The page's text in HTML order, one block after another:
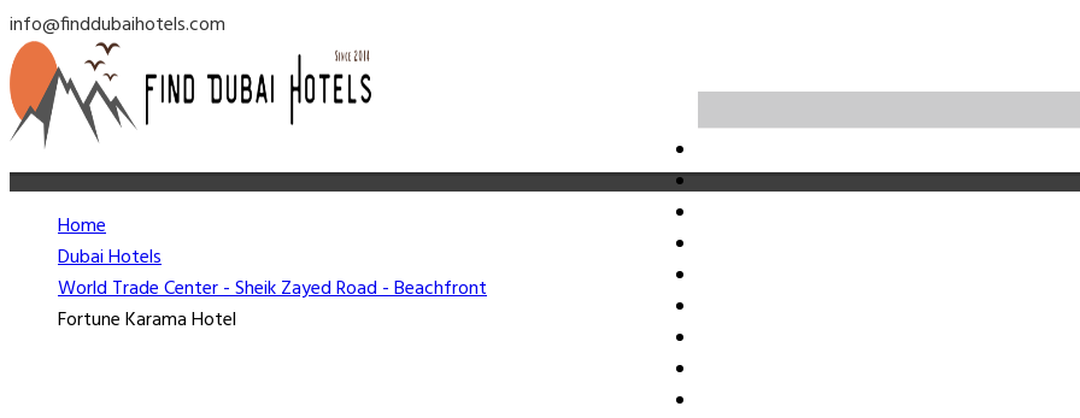
info@finddubaihotels.com
Home
Dubai Hotels
World Trade Center - Sheik Zayed Road - Beachfront
Fortune Karama Hotel